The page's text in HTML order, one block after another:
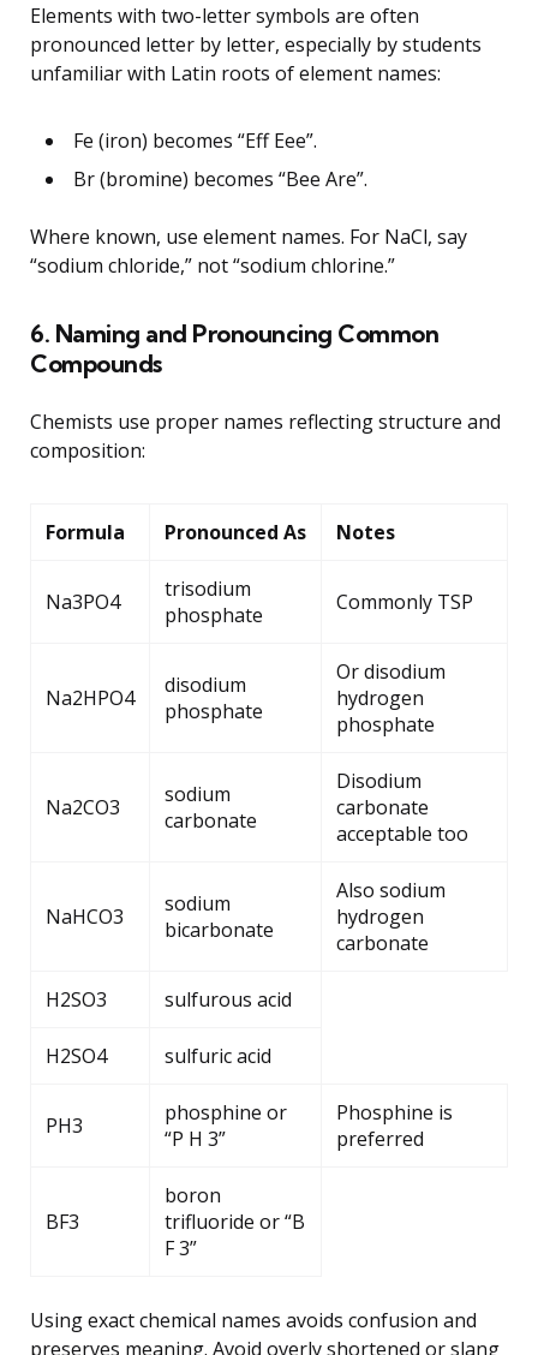
Elements with two-letter symbols are often
pronounced letter by letter, especially by students
unfamiliar with Latin roots of element names:
Fe (iron) becomes “Eff Eee”.
Br (bromine) becomes “Bee Are”.
Where known, use element names. For NaCl, say
“sodium chloride,” not “sodium chlorine.”
6. Naming and Pronouncing Common
Compounds
Chemists use proper names reflecting structure and
composition:
Formula Pronounced As Notes
Na3PO4
trisodium
phosphate
Commonly TSP
Na2HPO4
disodium
phosphate
Or disodium
hydrogen
phosphate
Na2CO3
sodium
carbonate
Disodium
carbonate
acceptable too
NaHCO3
sodium
bicarbonate
Also sodium
hydrogen
carbonate
H2SO3 sulfurous acid
H2SO4 sulfuric acid
PH3
phosphine or
“P H 3”
Phosphine is
preferred
BF3
boron
trifluoride or “B
F 3”
Using exact chemical names avoids confusion and
preserves meaning. Avoid overly shortened or slang